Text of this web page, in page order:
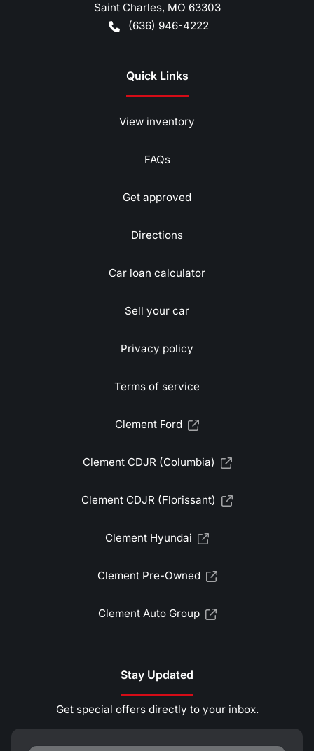
Saint Charles, MO 63303
(636) 946-4222
Quick Links
View inventory
FAQs
Get approved
Directions
Car loan calculator
Sell your car
Privacy policy
Terms of service
Clement Ford
Clement CDJR (Columbia)
Clement CDJR (Florissant)
Clement Hyundai
Clement Pre-Owned
Clement Auto Group
Stay Updated
Get special offers directly to your inbox.